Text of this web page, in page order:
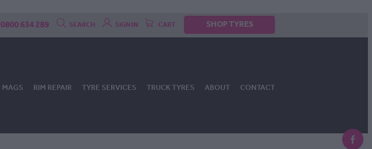
634 289 SEARCH SIGN IN CART SHOP TYRES
RIM REPAIR TYRE SERVICES TRUCK TYRES ABOUT CONTACT